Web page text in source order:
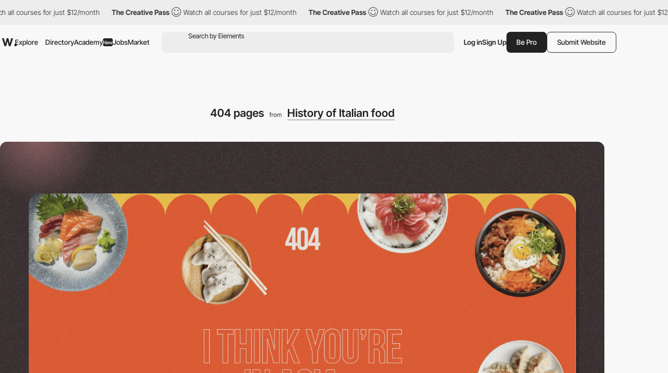
for just $12/month The Creative Pass Watch all courses for just $12/month The Creative Pass Watch all courses for just $12/month The Creative Pass Watch all courses for just $12/month
Explore DirectoryAcademyNewJobsMarket Log inSign Up Be Pro Submit Website
404 pages from History of Italian food